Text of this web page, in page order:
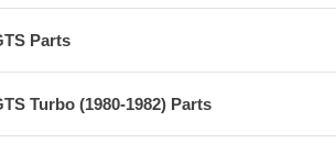
Parts
Turbo (1980-1982) Parts